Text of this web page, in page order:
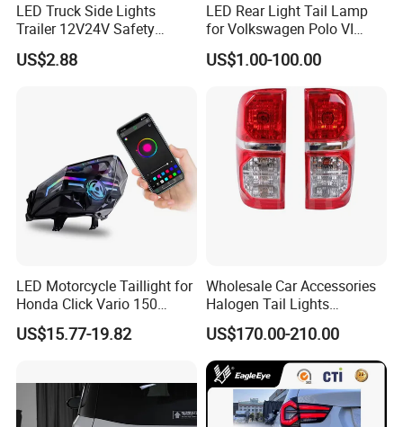
LED Truck Side Lights
Trailer 12V24V Safety
Driving Work Signal
Clearance Indicator Light
US$2.88
LED Rear Light Tail Lamp
for Volkswagen Polo VI
Hatchback 2021
2g0945095e
US$1.00-100.00
LED Motorcycle Taillight for
Honda Click Vario 150
Brake Turn Signal Lamp
US$15.77-19.82
Wholesale Car Accessories
Halogen Tail Lights
Replacement Tail Lamp for
Toyota Hilux Vigo 2012-
2014
US$170.00-210.00